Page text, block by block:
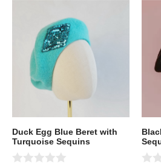
Duck Egg Blue Beret with
Turquoise Sequins